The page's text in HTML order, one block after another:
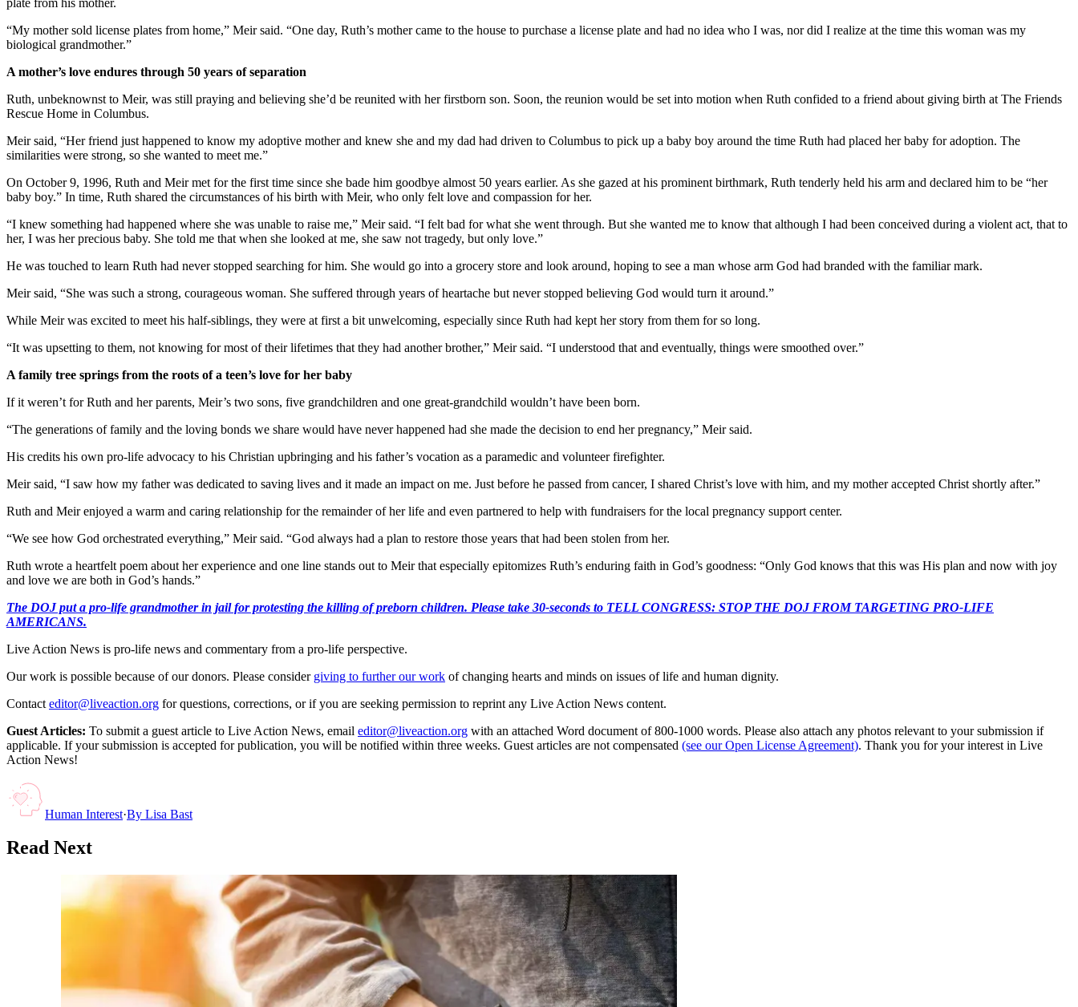
“My mother sold license plates from home,” Meir said. “One day, Ruth’s mother came to the house to purchase a license plate and had no idea who I was, nor did I realize at the time this woman was my
biological grandmother.”
A mother’s love endures through 50 years of separation
Ruth, unbeknownst to Meir, was still praying and believing she’d be reunited with her firstborn son. Soon, the reunion would be set into motion when Ruth confided to a friend about giving birth at The Friends
Rescue Home in Columbus.
Meir said, “Her friend just happened to know my adoptive mother and knew she and my dad had driven to Columbus to pick up a baby boy around the time Ruth had placed her baby for adoption. The
similarities were strong, so she wanted to meet me.”
On October 9, 1996, Ruth and Meir met for the first time since she bade him goodbye almost 50 years earlier. As she gazed at his prominent birthmark, Ruth tenderly held his arm and declared him to be “her
baby boy.” In time, Ruth shared the circumstances of his birth with Meir, who only felt love and compassion for her.
“I knew something had happened where she was unable to raise me,” Meir said. “I felt bad for what she went through. But she wanted me to know that although I had been conceived during a violent act, that to
her, I was her precious baby. She told me that when she looked at me, she saw not tragedy, but only love.”
He was touched to learn Ruth had never stopped searching for him. She would go into a grocery store and look around, hoping to see a man whose arm God had branded with the familiar mark.
Meir said, “She was such a strong, courageous woman. She suffered through years of heartache but never stopped believing God would turn it around.”
While Meir was excited to meet his half-siblings, they were at first a bit unwelcoming, especially since Ruth had kept her story from them for so long.
“It was upsetting to them, not knowing for most of their lifetimes that they had another brother,” Meir said. “I understood that and eventually, things were smoothed over.”
A family tree springs from the roots of a teen’s love for her baby
If it weren’t for Ruth and her parents, Meir’s two sons, five grandchildren and one great-grandchild wouldn’t have been born.
“The generations of family and the loving bonds we share would have never happened had she made the decision to end her pregnancy,” Meir said.
His credits his own pro-life advocacy to his Christian upbringing and his father’s vocation as a paramedic and volunteer firefighter.
Meir said, “I saw how my father was dedicated to saving lives and it made an impact on me. Just before he passed from cancer, I shared Christ’s love with him, and my mother accepted Christ shortly after.”
Ruth and Meir enjoyed a warm and caring relationship for the remainder of her life and even partnered to help with fundraisers for the local pregnancy support center.
“We see how God orchestrated everything,” Meir said. “God always had a plan to restore those years that had been stolen from her.
Ruth wrote a heartfelt poem about her experience and one line stands out to Meir that especially epitomizes Ruth’s enduring faith in God’s goodness: “Only God knows that this was His plan and now with joy
and love we are both in God’s hands.”
The DOJ put a pro-life grandmother in jail for protesting the killing of preborn children. Please take 30-seconds to TELL CONGRESS: STOP THE DOJ FROM TARGETING PRO-LIFE
AMERICANS.
Live Action News is pro-life news and commentary from a pro-life perspective.
Our work is possible because of our donors. Please consider giving to further our work of changing hearts and minds on issues of life and human dignity.
Contact editor@liveaction.org for questions, corrections, or if you are seeking permission to reprint any Live Action News content.
Guest Articles: To submit a guest article to Live Action News, email editor@liveaction.org with an attached Word document of 800-1000 words. Please also attach any photos relevant to your submission if
applicable. If your submission is accepted for publication, you will be notified within three weeks. Guest articles are not compensated (see our Open License Agreement). Thank you for your interest in Live
Action News!
Human Interest·By Lisa Bast
Read Next